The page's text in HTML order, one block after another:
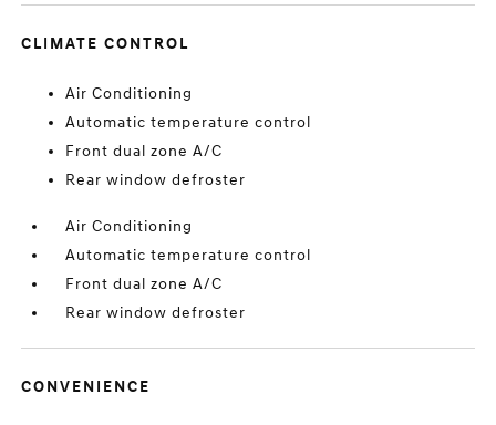
CLIMATE CONTROL
Air Conditioning
Automatic temperature control
Front dual zone A/C
Rear window defroster
Air Conditioning
Automatic temperature control
Front dual zone A/C
Rear window defroster
CONVENIENCE